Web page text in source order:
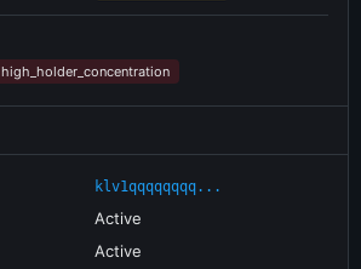
high_holder_concentration
klv1qqqqqqqq...
Active
Active